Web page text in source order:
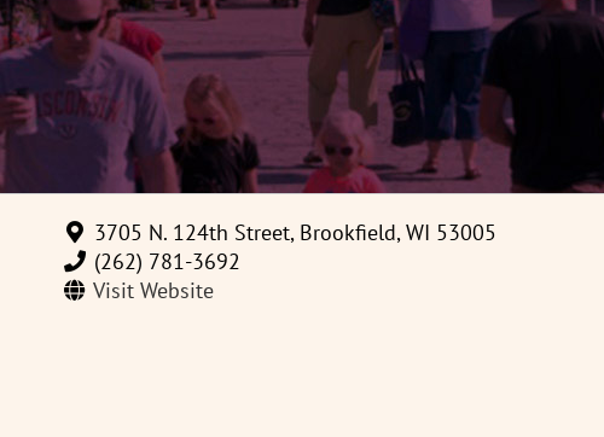
3705 N. 124th Street, Brookfield, WI 53005
(262) 781-3692
Visit Website